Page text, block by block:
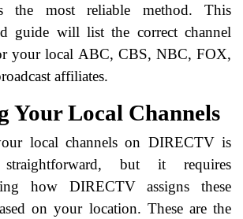
the most reliable method. This
guide will list the correct channel
your local ABC, CBS, NBC, FOX,
affiliates.
Your Local Channels
local channels on DIRECTV is
straightforward, but it requires
how DIRECTV assigns these
on your location. These are the